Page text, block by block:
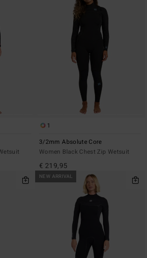
1
3/2mm Absolute Core
Women Black Chest Zip Wetsuit
€ 219,95
NEW ARRIVAL